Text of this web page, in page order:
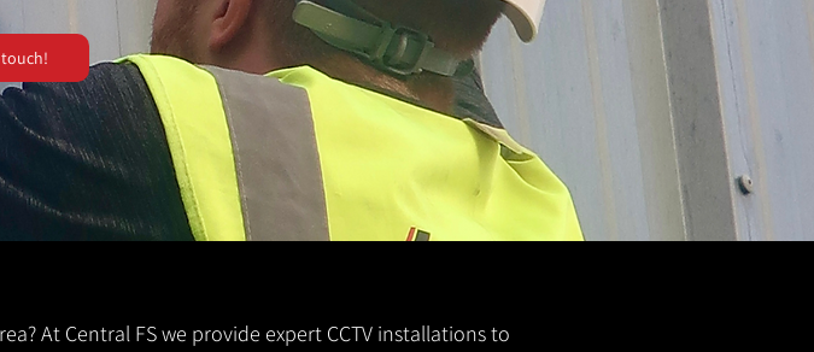
At Central FS we provide expert CCTV installations to